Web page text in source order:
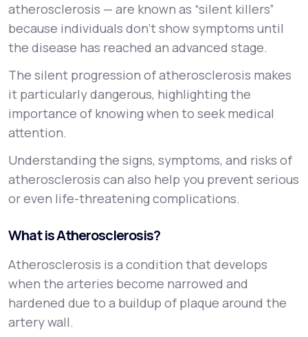
atherosclerosis — are known as “silent killers”
because individuals don’t show symptoms until
the disease has reached an advanced stage.
The silent progression of atherosclerosis makes
it particularly dangerous, highlighting the
importance of knowing when to seek medical
attention.
Understanding the signs, symptoms, and risks of
atherosclerosis can also help you prevent serious
or even life-threatening complications.
What is Atherosclerosis?
Atherosclerosis is a condition that develops
when the arteries become narrowed and
hardened due to a buildup of plaque around the
artery wall.